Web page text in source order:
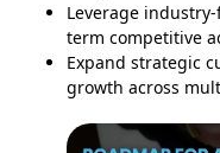
Leverage
term competitive
Expand strategic
growth across